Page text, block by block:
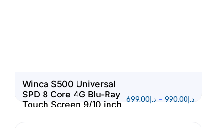
Winca S500 Universal
SPD 8 Core 4G Blu-Ray
Touch Screen 9/10 inch
د.إ699.00 – د.إ990.00